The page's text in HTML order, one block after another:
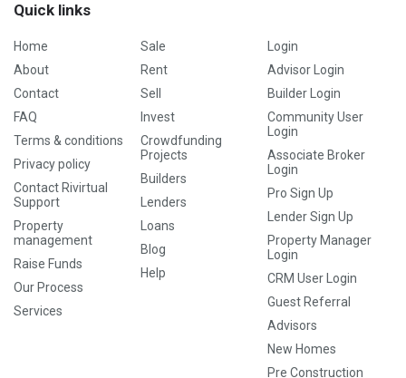
Quick links
Home
About
Contact
FAQ
Terms & conditions
Privacy policy
Contact Rivirtual
Support
Property
management
Raise Funds
Our Process
Services
Sale
Rent
Sell
Invest
Crowdfunding
Projects
Builders
Lenders
Loans
Blog
Help
Login
Advisor Login
Builder Login
Community User
Login
Associate Broker
Login
Pro Sign Up
Lender Sign Up
Property Manager
Login
CRM User Login
Guest Referral
Advisors
New Homes
Pre Construction